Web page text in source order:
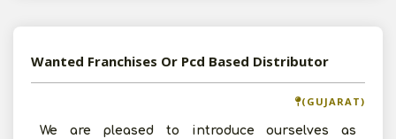
Wanted Franchises Or Pcd Based Distributor
(GUJARAT)
We are pleased to introduce ourselves as